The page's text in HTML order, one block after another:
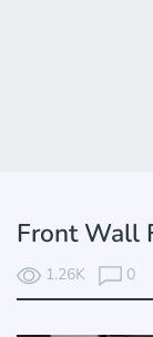
Front Wall
1.26K 0